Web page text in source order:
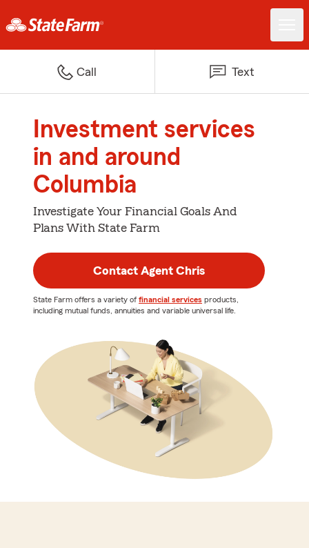
Call Text
Investment services
in and around
Columbia
Investigate Your Financial Goals And
Plans With State Farm
Contact Agent Chris
State Farm offers a variety of financial services products,
including mutual funds, annuities and variable universal life.